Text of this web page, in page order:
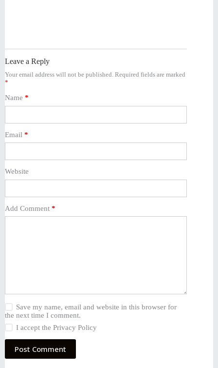
Leave a Reply
Your email address will not be published. Required fields are marked
*
Name *
Email *
Website
Add Comment *
Save my name, email and website in this browser for
the next time I comment.
I accept the Privacy Policy
Post Comment